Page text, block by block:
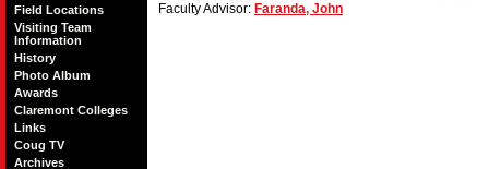
Field Locations
Visiting Team
Information
History
Photo Album
Awards
Claremont Colleges
Links
Coug TV
Archives
Faculty Advisor: Faranda, John